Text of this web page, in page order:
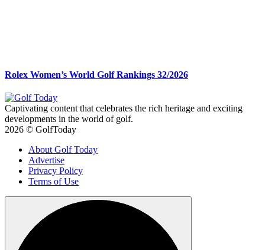
Rolex Women’s World Golf Rankings 32/2026
Captivating content that celebrates the rich heritage and exciting
developments in the world of golf.
2026 © GolfToday
About Golf Today
Advertise
Privacy Policy
Terms of Use